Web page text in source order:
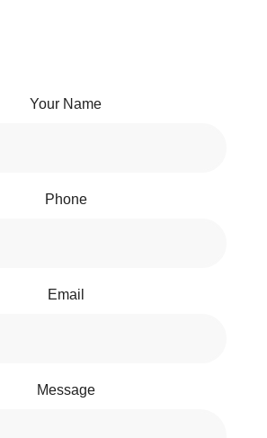
Your Name
Phone
Email
Message